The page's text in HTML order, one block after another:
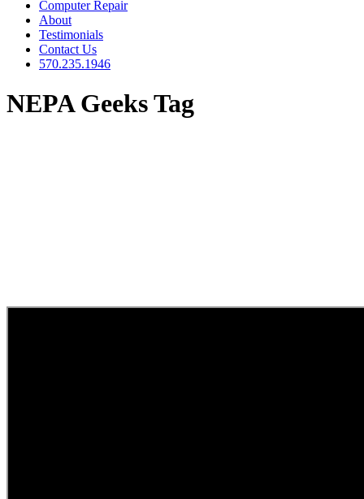
Computer Repair
About
Testimonials
Contact Us
570.235.1946
NEPA Geeks Tag